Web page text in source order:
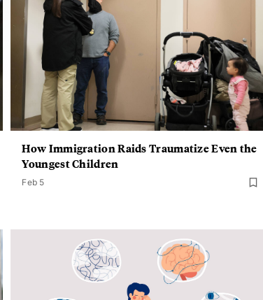
How Immigration Raids Traumatize Even the
Youngest Children
Feb 5